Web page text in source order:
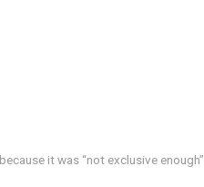
it was “not exclusive enough”